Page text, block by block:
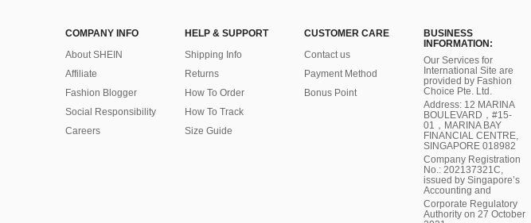
COMPANY INFO
About SHEIN
Affiliate
Fashion Blogger
Social Responsibility
Careers
HELP & SUPPORT
Shipping Info
Returns
How To Order
How To Track
Size Guide
CUSTOMER CARE
Contact us
Payment Method
Bonus Point
BUSINESS
INFORMATION:
Our Services for
International Site are
provided by Fashion
Choice Pte. Ltd.
Address: 12 MARINA
BOULEVARD，#15-
01，MARINA BAY
FINANCIAL CENTRE,
SINGAPORE 018982
Company Registration
No.: 202137321C,
issued by Singapore’s
Accounting and
Corporate Regulatory
Authority on 27 October